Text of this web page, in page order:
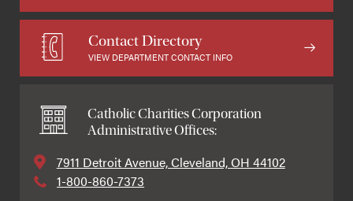
Contact Directory
VIEW DEPARTMENT CONTACT INFO
Catholic Charities Corporation
Administrative Offices:
7911 Detroit Avenue, Cleveland, OH 44102
1-800-860-7373